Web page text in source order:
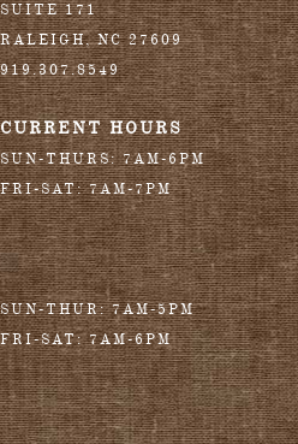
SUITE 171
RALEIGH,NC 27609
919.307.8549
CURRENT HOURS
SUN-THURS: 7AM-6PM
FRI-SAT: 7AM-7PM
SUN-THUR: 7AM-5PM
FRI-SAT: 7AM-6PM